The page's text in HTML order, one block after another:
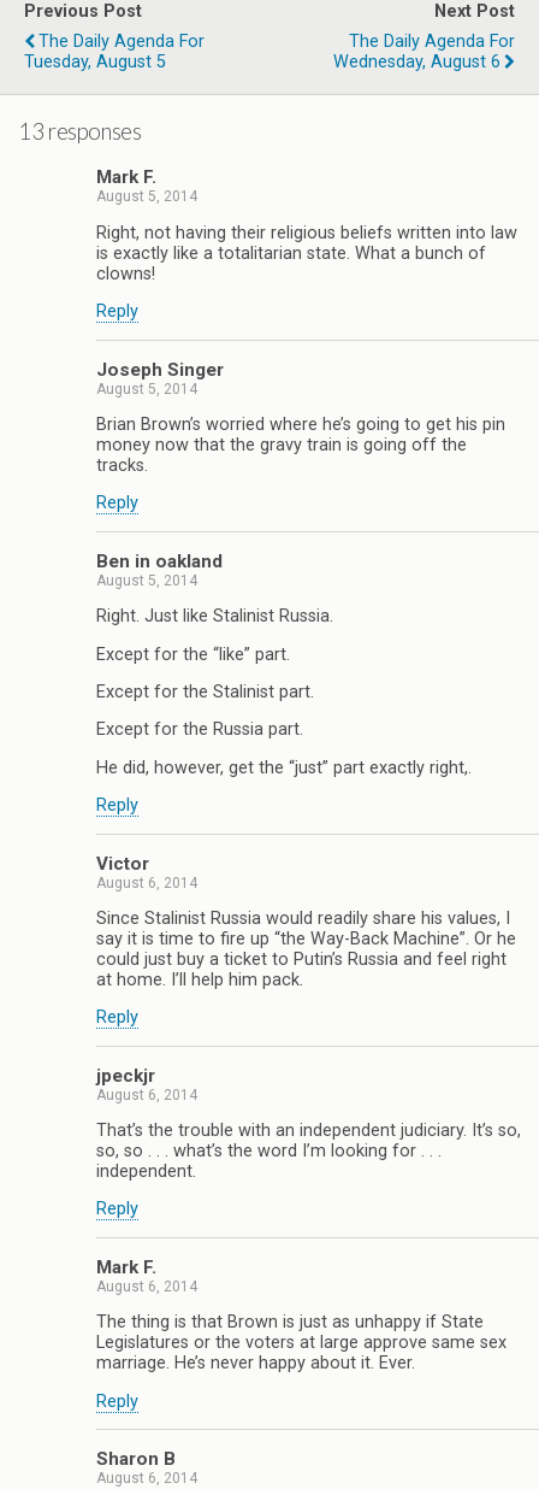
Previous Post
The Daily Agenda For
Tuesday, August 5
Next Post
The Daily Agenda For
Wednesday, August 6
13 responses
Mark F.
August 5, 2014
Right, not having their religious beliefs written into law
is exactly like a totalitarian state. What a bunch of
clowns!
Reply
Joseph Singer
August 5, 2014
Brian Brown’s worried where he’s going to get his pin
money now that the gravy train is going off the
tracks.
Reply
Ben in oakland
August 5, 2014
Right. Just like Stalinist Russia.
Except for the “like” part.
Except for the Stalinist part.
Except for the Russia part.
He did, however, get the “just” part exactly right,.
Reply
Victor
August 6, 2014
Since Stalinist Russia would readily share his values, I
say it is time to fire up “the Way-Back Machine”. Or he
could just buy a ticket to Putin’s Russia and feel right
at home. I’ll help him pack.
Reply
jpeckjr
August 6, 2014
That’s the trouble with an independent judiciary. It’s so,
so, so . . . what’s the word I’m looking for . . .
independent.
Reply
Mark F.
August 6, 2014
The thing is that Brown is just as unhappy if State
Legislatures or the voters at large approve same sex
marriage. He’s never happy about it. Ever.
Reply
Sharon B
August 6, 2014